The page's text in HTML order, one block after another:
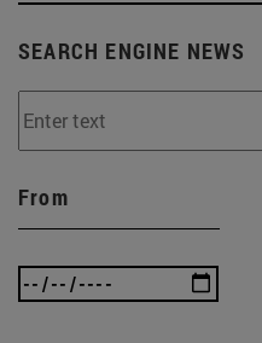
SEARCH ENGINE NEWS
From